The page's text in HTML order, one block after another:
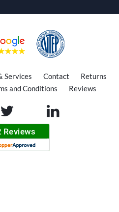
Services Contact
Returns
and Conditions Reviews